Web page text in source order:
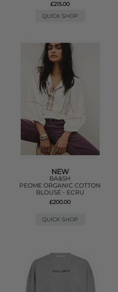
£215.00
QUICK SHOP
NEW
BA&SH
PEOME ORGANIC COTTON
BLOUSE - ECRU
£200.00
QUICK SHOP